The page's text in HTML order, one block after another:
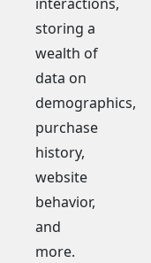
interactions,
storing a
wealth of
data on
demographics,
purchase
history,
website
behavior,
and
more.